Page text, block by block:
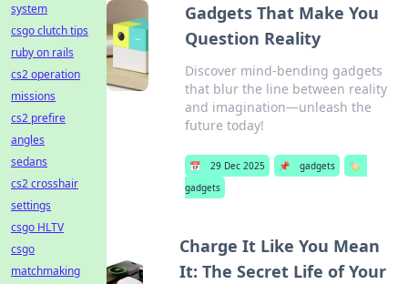
Gadgets That Make You
Question Reality
Discover mind-bending gadgets
that blur the line between reality
and imagination—unleash the
future today!
📅 29 Dec 2025 📌 gadgets
🏷️
gadgets
Charge It Like You Mean
It: The Secret Life of Your
system
csgo clutch tips
ruby on rails
cs2 operation
missions
cs2 prefire
angles
sedans
cs2 crosshair
settings
csgo HLTV
csgo
matchmaking